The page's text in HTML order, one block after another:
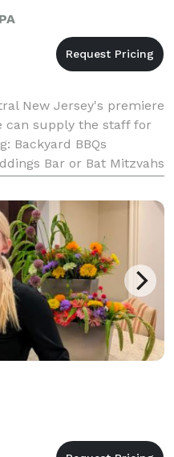
New Jersey's premiere
can supply the staff for
Backyard BBQs
Bar or Bat Mitzvahs
Family Reun